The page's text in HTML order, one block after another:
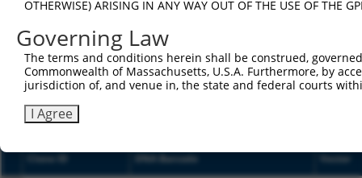
were originally designed to target: (i) a different
NCBI), (ii) a transcript of an orthologous gene (in
or (iii) a transcript of a different gene (from the
above result set.
All ORF constructs matching this
Clone ID DNA Barcode
Vector
OTHERWISE) ARISING IN ANY WAY OUT OF THE USE OF THE
Governing Law
The terms and conditions herein shall be construed,
Commonwealth of Massachusetts, U.S.A. Furthermore, by
jurisdiction of, and venue in, the state and federal courts
I Agree